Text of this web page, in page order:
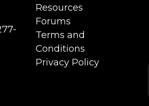
Resources
Forums
Terms and
Conditions
Privacy Policy